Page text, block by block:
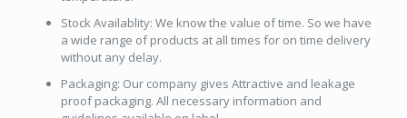
Stock Availablity: We know the value of time. So we have
a wide range of products at all times for on time delivery
without any delay.
Packaging: Our company gives Attractive and leakage
proof packaging. All necessary information and